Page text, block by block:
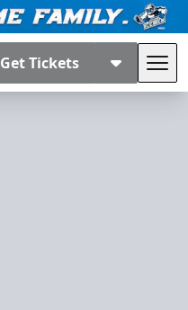
Get Tickets